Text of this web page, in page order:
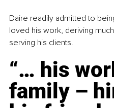
Daire readily admitted to
loved his work, deriving
serving his clients.
“… his
family –